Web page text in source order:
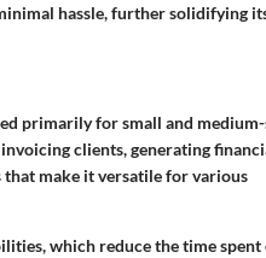
hassle, further solidifying
primarily for small and
clients, generating
that make it versatile for various
which reduce the time spent